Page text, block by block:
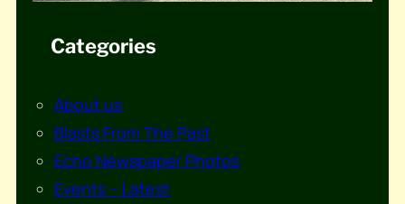
Categories
About us
Blasts From The Past
Echo Newspaper Photos
Events – Latest